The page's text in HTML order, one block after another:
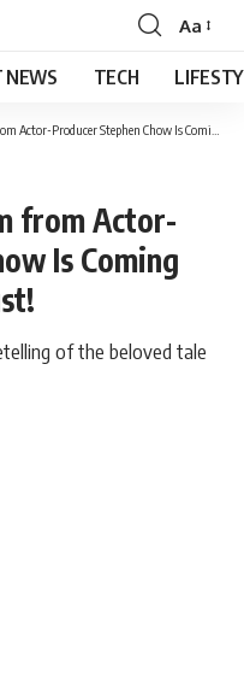
Font
Resizer
Aa
NEWS TECH
Stephen Chow Is Coming To Netflix This August!
from Actor-
Is Coming
of the beloved tale